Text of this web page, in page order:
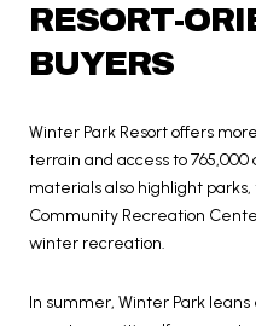
RESORT-
BUYERS
Winter Park Resort offers
terrain and access to 765,000
materials also highlight
Community Recreation
winter recreation.
In summer, Winter Park